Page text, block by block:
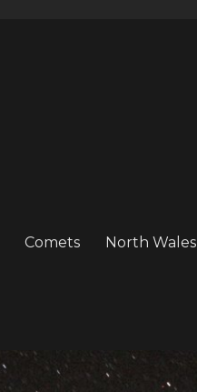
Comets North Wales